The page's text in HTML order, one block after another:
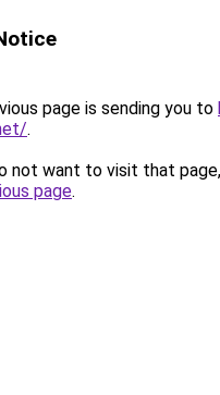
page is sending you to
.
not want to visit that
page.